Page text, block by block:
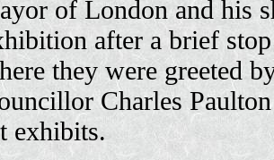
of London and his
after a brief
they were greeted
Charles
exhibits.